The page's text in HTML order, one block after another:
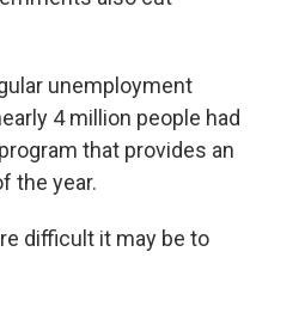
unemployment
4 million people had
that provides an
the year.
difficult it may be to